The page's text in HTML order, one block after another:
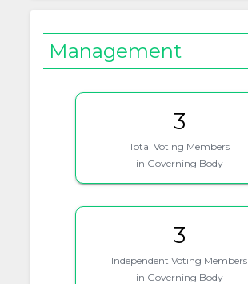
Management
3
Total Voting Members
in Governing Body
3
Independent Voting Members
in Governing Body